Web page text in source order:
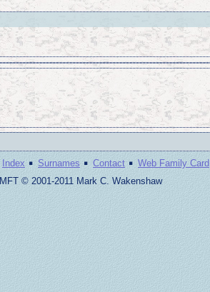
Index · Surnames · Contact · Web Family Card
MFT © 2001-2011 Mark C. Wakenshaw